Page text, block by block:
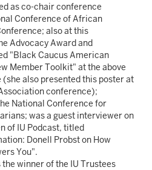
as co-chair conference
Conference of African
also at this
Advocacy Award and
"Black Caucus American
Member Toolkit" at the above
also presented this poster at
conference);
National Conference for
was a guest interviewer on
of IU Podcast, titled
Donell Probst on How
You".
winner of the IU Trustees